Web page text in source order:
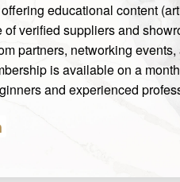
educational content
of verified suppliers and
partners, networking
is available on a
and experienced